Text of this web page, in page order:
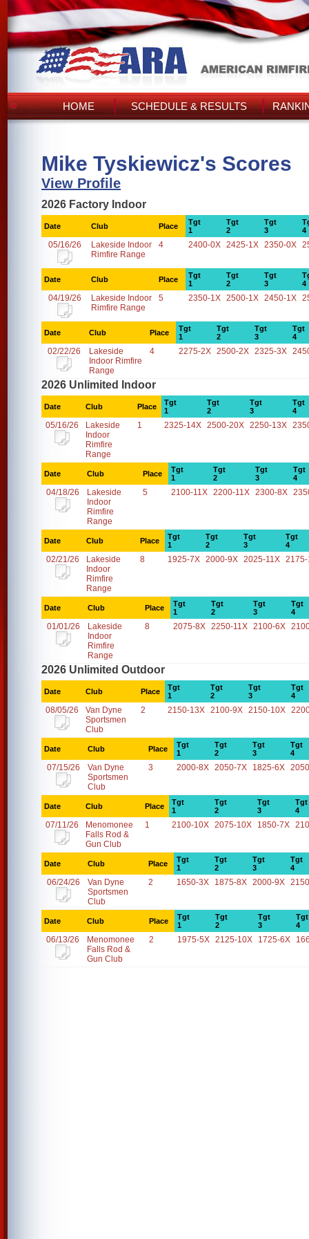
HOME SCHEDULE & RESULTS
Mike Tyskiewicz's Scores
View Profile
2026 Factory Indoor
Date Club Place
Tgt
1
Tgt
2
Tgt
3
4
05/16/26
Lakeside Indoor
Rimfire Range
4 2400-0X 2425-1X 2350-0X
Date Club Place
Tgt
1
Tgt
2
Tgt
3
4
04/19/26
Lakeside Indoor
Rimfire Range
5 2350-1X 2500-1X 2450-1X
Date Club Place
Tgt
1
Tgt
2
Tgt
3
Tgt
4
02/22/26
Lakeside
Indoor Rimfire
Range
4 2275-2X 2500-2X 2325-3X
2026 Unlimited Indoor
Date Club Place
Tgt
1
Tgt
2
Tgt
3
Tgt
4
05/16/26
Lakeside
Indoor
Rimfire
Range
1 2325-14X 2500-20X 2250-13X
Date Club Place
Tgt
1
Tgt
2
Tgt
3
Tgt
4
04/18/26
Lakeside
Indoor
Rimfire
Range
5 2100-11X 2200-11X 2300-8X
Date Club Place
Tgt
1
Tgt
2
Tgt
3
Tgt
4
02/21/26
Lakeside
Indoor
Rimfire
Range
8 1925-7X 2000-9X 2025-11X
Date Club Place
Tgt
1
Tgt
2
Tgt
3
Tgt
4
01/01/26
Lakeside
Indoor
Rimfire
Range
8 2075-8X 2250-11X 2100-6X
2026 Unlimited Outdoor
Date Club Place
Tgt
1
Tgt
2
Tgt
3
Tgt
4
08/05/26
Van Dyne
Sportsmen
Club
2 2150-13X 2100-9X 2150-10X
Date Club Place
Tgt
1
Tgt
2
Tgt
3
Tgt
4
07/15/26
Van Dyne
Sportsmen
Club
3 2000-8X 2050-7X 1825-6X
Date Club Place
Tgt
1
Tgt
2
Tgt
3
Tgt
4
07/11/26
Menomonee
Falls Rod &
Gun Club
1 2100-10X 2075-10X 1850-7X
Date Club Place
Tgt
1
Tgt
2
Tgt
3
Tgt
4
06/24/26
Van Dyne
Sportsmen
Club
2 1650-3X 1875-8X 2000-9X
Date Club Place
Tgt
1
Tgt
2
Tgt
3
Tgt
4
06/13/26
Menomonee
Falls Rod &
Gun Club
2 1975-5X 2125-10X 1725-6X